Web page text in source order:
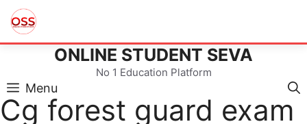
content
ONLINE STUDENT SEVA
No 1 Education Platform
Menu
Cg forest guard exam